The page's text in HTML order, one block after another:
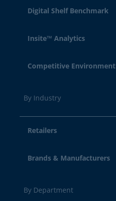
Digital Shelf Benchmark
Insite™ Analytics
Competitive Environment
By Industry
Retailers
Brands & Manufacturers
By Department